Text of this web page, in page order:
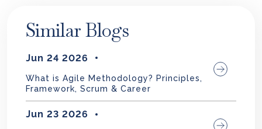
Similar Blogs
Jun 24 2026
What is Agile Methodology? Principles,
Framework, Scrum & Career
Jun 23 2026